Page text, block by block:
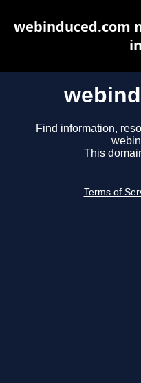
Find information,
This
Terms of
webinduced.com